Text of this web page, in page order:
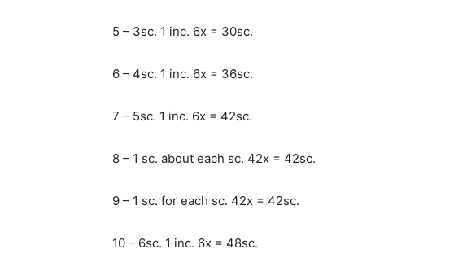
5 – 3sc. 1 inc. 6x = 30sc.
6 – 4sc. 1 inc. 6x = 36sc.
7 – 5sc. 1 inc. 6x = 42sc.
8 – 1 sc. about each sc. 42x = 42sc.
9 – 1 sc. for each sc. 42x = 42sc.
10 – 6sc. 1 inc. 6x = 48sc.